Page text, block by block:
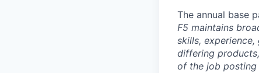
The annual base
F5 maintains
skills,
differing
of the job posting